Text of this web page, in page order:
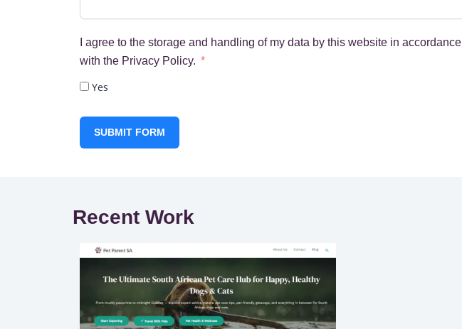
I agree to the storage and handling of my data by this website in accordance
with the Privacy Policy.
Yes
SUBMIT FORM
Recent Work